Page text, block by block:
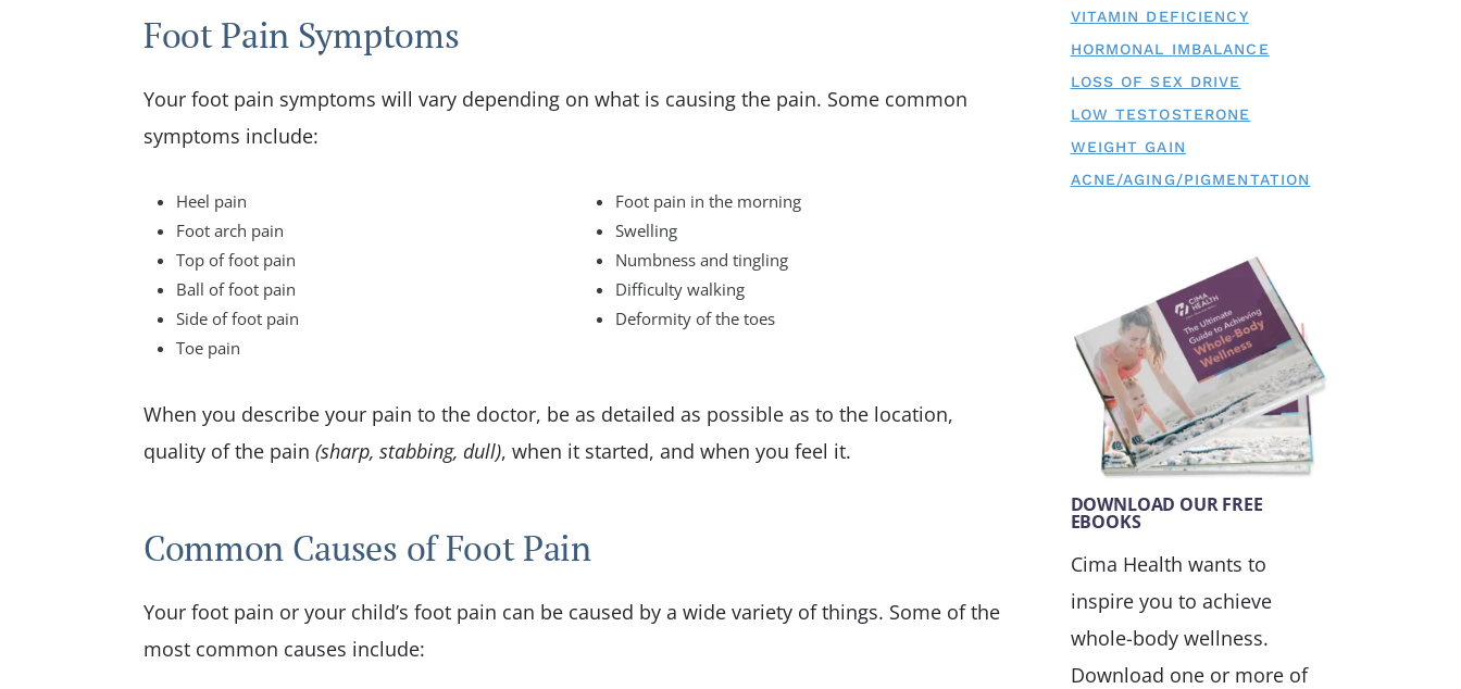
Foot Pain Symptoms
Your foot pain symptoms will vary depending on what is causing the pain. Some common
symptoms include:
Heel pain
Foot arch pain
Top of foot pain
Ball of foot pain
Side of foot pain
Toe pain
Foot pain in the morning
Swelling
Numbness and tingling
Difficulty walking
Deformity of the toes
When you describe your pain to the doctor, be as detailed as possible as to the location,
quality of the pain (sharp, stabbing, dull), when it started, and when you feel it.
Common Causes of Foot Pain
Your foot pain or your child’s foot pain can be caused by a wide variety of things. Some of the
most common causes include:
VITAMIN DEFICIENCY
HORMONAL IMBALANCE
LOSS OF SEX DRIVE
LOW TESTOSTERONE
WEIGHT GAIN
ACNE/AGING/PIGMENTATION
DOWNLOAD OUR FREE
EBOOKS
Cima Health wants to
inspire you to achieve
whole-body wellness.
Download one or more of